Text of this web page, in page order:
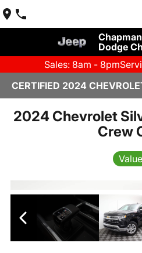
Chapman
Dodge
Sales: 8am - 8pm
2024 Chevrolet
Crew
Value